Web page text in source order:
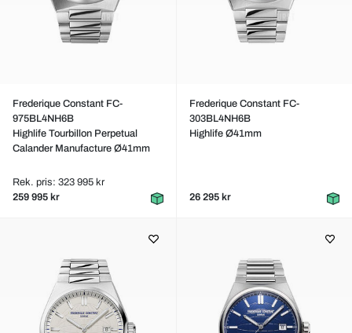
Frederique Constant FC-
975BL4NH6B
Highlife Tourbillon Perpetual
Calander Manufacture Ø41mm
Rek. pris: 323 995 kr
259 995 kr
Frederique Constant FC-
303BL4NH6B
Highlife Ø41mm
26 295 kr